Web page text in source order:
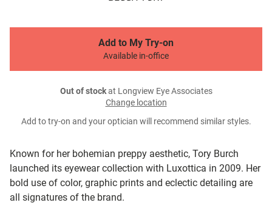
Known for her bohemian preppy aesthetic, Tory Burch
launched its eyewear collection with Luxottica in 2009. Her
bold use of color, graphic prints and eclectic detailing are
all signatures of the brand.
Add to My Try-on
Available in-office
Out of stockat Longview Eye Associates
Change location
Add to try-on and your optician will recommend similar styles.